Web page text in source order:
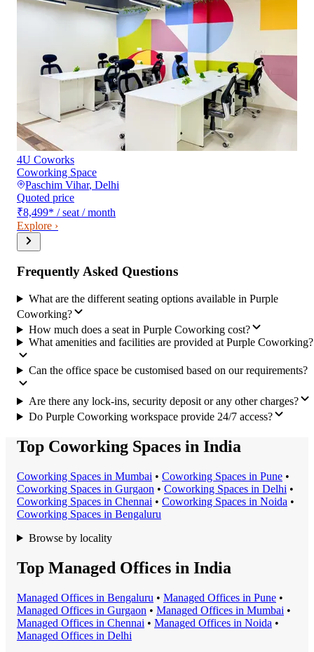
4U Coworks
Coworking Space
Paschim Vihar, Delhi
Quoted price
₹8,499* / seat / month
Explore ›
Frequently Asked Questions
What are the different seating options available in Purple
Coworking?
How much does a seat in Purple Coworking cost?
What amenities and facilities are provided at Purple Coworking?
Can the office space be customised based on our requirements?
Are there any lock-ins, security deposit or any other charges?
Do Purple Coworking workspace provide 24/7 access?
Top Coworking Spaces in India
Coworking Spaces in Mumbai • Coworking Spaces in Pune •
Coworking Spaces in Gurgaon • Coworking Spaces in Delhi •
Coworking Spaces in Chennai • Coworking Spaces in Noida •
Coworking Spaces in Bengaluru
Browse by locality
Top Managed Offices in India
Managed Offices in Bengaluru • Managed Offices in Pune •
Managed Offices in Gurgaon • Managed Offices in Mumbai •
Managed Offices in Chennai • Managed Offices in Noida •
Managed Offices in Delhi